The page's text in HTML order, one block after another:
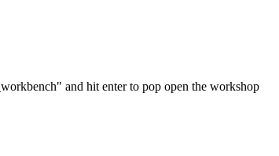
and hit enter to pop open the workshop